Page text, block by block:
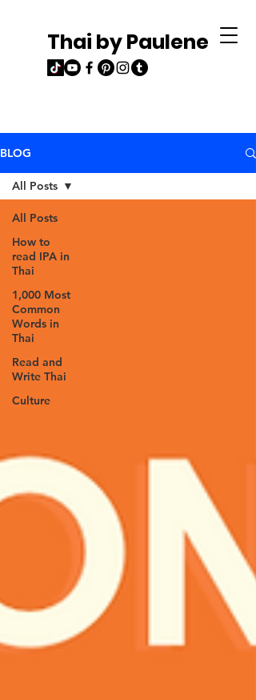
Thai by Paulene
BLOG
All Posts
How to
read IPA in
Thai
1,000 Most
Common
Words in
Thai
Read and
Write Thai
Culture
All Posts